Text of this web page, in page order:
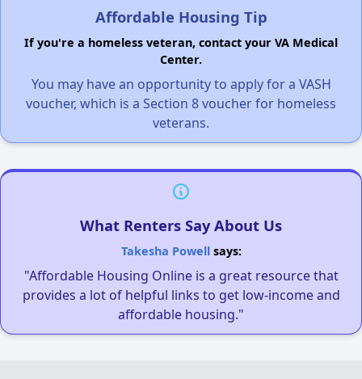
Affordable Housing Tip
If you're a homeless veteran, contact your VA Medical
Center.
You may have an opportunity to apply for a VASH
voucher, which is a Section 8 voucher for homeless
veterans.
What Renters Say About Us
Takesha Powellsays:
"Affordable Housing Online is a great resource that
provides a lot of helpful links to get low-income and
affordable housing."